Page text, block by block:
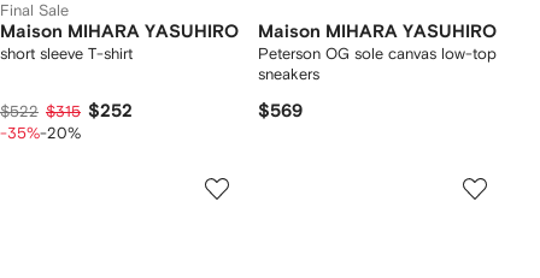
Final Sale
Maison MIHARA YASUHIRO
short sleeve T-shirt
$522 $315 $252
-35%-20%
Maison MIHARA YASUHIRO
Peterson OG sole canvas low-top
sneakers
$569